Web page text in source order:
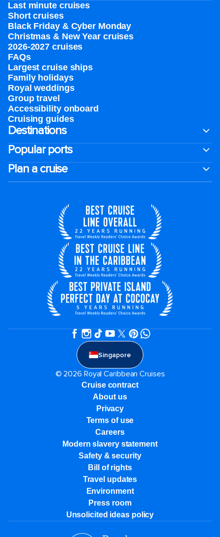
Last minute cruises
Short cruises
Black Friday & Cyber Monday
Christmas & New Year cruises
2026-2027 cruises
FAQs
Largest cruise ships
Family holidays
Royal weddings
Group travel
Accessibility onboard
Cruising guides
Destinations
Popular ports
Plan a cruise
Singapore
© 2026 Royal Caribbean Cruises
Cruise contract
About us
Privacy
Terms of use
Careers
Modern slavery statement
Safety & security
Bill of rights
Travel updates
Environment
Press room
Unsolicited ideas policy